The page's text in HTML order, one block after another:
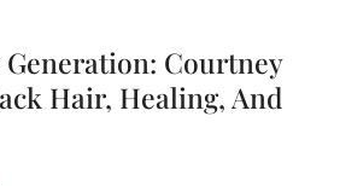
Courtney
Hair, Healing, And